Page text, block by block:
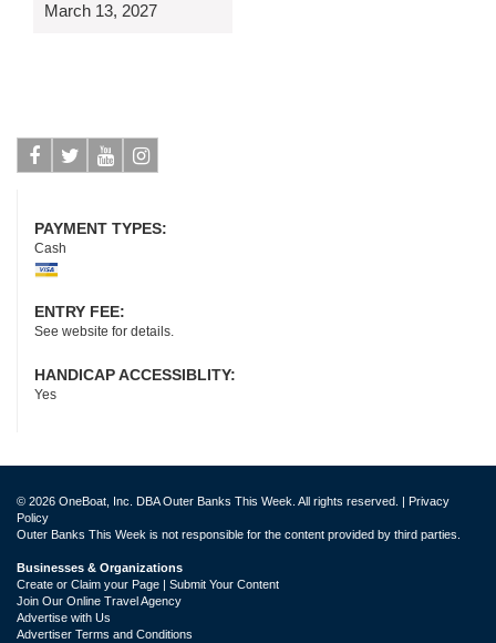
March 13, 2027
PAYMENT TYPES:
Cash
ENTRY FEE:
See website for details.
HANDICAP ACCESSIBLITY:
Yes
© 2026 OneBoat, Inc. DBA Outer Banks This Week. All rights reserved. | Privacy
Policy
Outer Banks This Week is not responsible for the content provided by third parties.
Businesses & Organizations
Create or Claim your Page | Submit Your Content
Join Our Online Travel Agency
Advertise with Us
Advertiser Terms and Conditions